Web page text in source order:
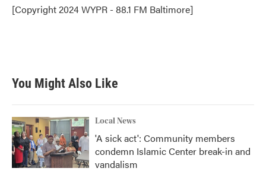
o
k
r
I
n
[Copyright 2024 WYPR - 88.1 FM Baltimore]
You Might Also Like
Local News
'A sick act': Community members
condemn Islamic Center break-in and
vandalism